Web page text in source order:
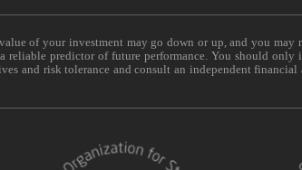
of your investment may go down or up, and you
predictor of future performance. You should
and risk tolerance and consult an independent